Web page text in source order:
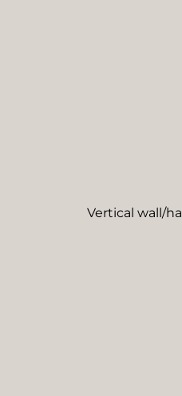
Vertical wall/